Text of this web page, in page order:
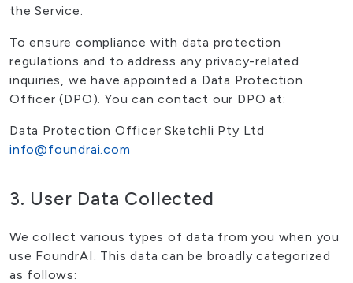
the Service.
To ensure compliance with data protection
regulations and to address any privacy-related
inquiries, we have appointed a Data Protection
Officer (DPO). You can contact our DPO at:
Data Protection Officer Sketchli Pty Ltd
info@foundrai.com
3. User Data Collected
We collect various types of data from you when you
use FoundrAI. This data can be broadly categorized
as follows: